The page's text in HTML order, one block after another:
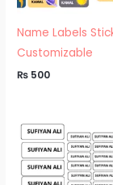
Name Labels
Customizable
₨ 500